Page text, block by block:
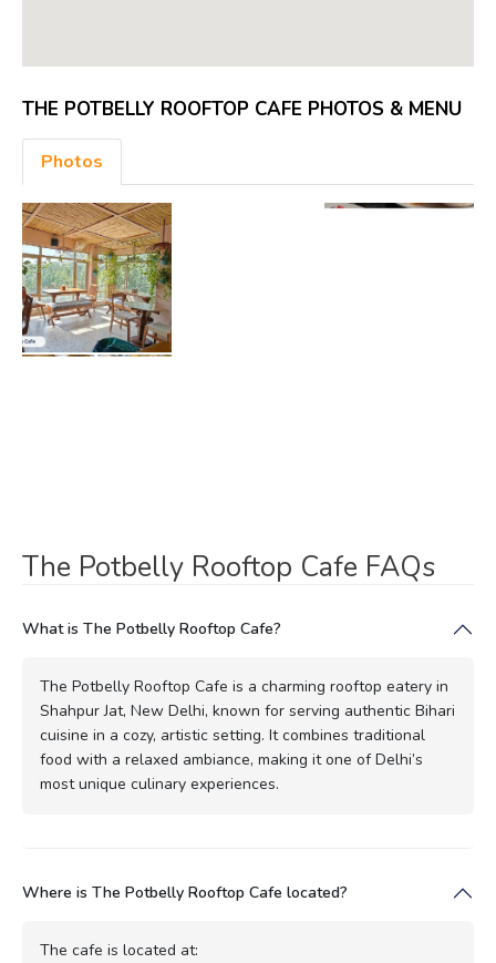
THE POTBELLY ROOFTOP CAFE PHOTOS & MENU
Photos
The Potbelly Rooftop Cafe FAQs
What is The Potbelly Rooftop Cafe?
The Potbelly Rooftop Cafe is a charming rooftop eatery in
Shahpur Jat, New Delhi, known for serving authentic Bihari
cuisine in a cozy, artistic setting. It combines traditional
food with a relaxed ambiance, making it one of Delhi’s
most unique culinary experiences.
Where is The Potbelly Rooftop Cafe located?
The cafe is located at: